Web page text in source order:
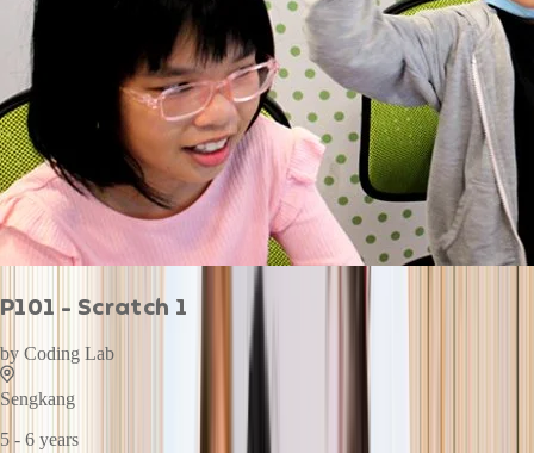
P101 - Scratch 1
by Coding Lab
Sengkang
5 - 6 years